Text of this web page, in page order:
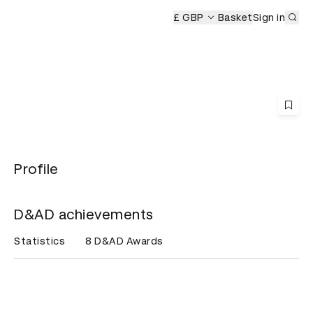
£ GBP BasketSign in
Profile
D&AD achievements
Statistics 8 D&AD Awards